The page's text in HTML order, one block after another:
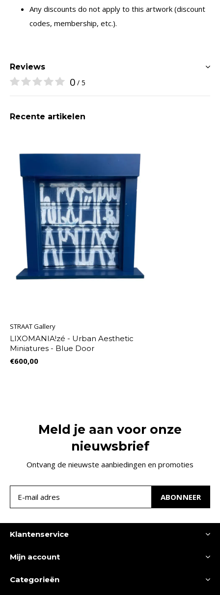
Any discounts do not apply to this artwork (discount
codes, membership, etc.).
Reviews
0 / 5
Recente artikelen
STRAAT Gallery
LIXOMANIA!zé - Urban Aesthetic
Miniatures - Blue Door
€600,00
Meld je aan voor onze
nieuwsbrief
Ontvang de nieuwste aanbiedingen en promoties
ABONNEER
Klantenservice
Mijn account
Categorieën